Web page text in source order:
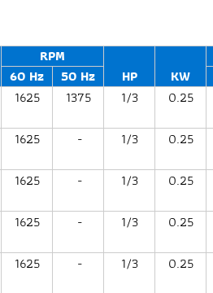
RPM
HP
KW
60 Hz 50 Hz
1625 1375 1/3 0.25
1625 - 1/3 0.25
1625 - 1/3 0.25
1625 - 1/3 0.25
1625 - 1/3 0.25